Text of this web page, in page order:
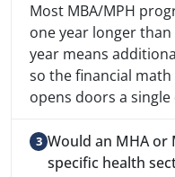
Most MBA/MPH
one year longer
year means
so the financial
opens doors a
Would an MHA or
specific health